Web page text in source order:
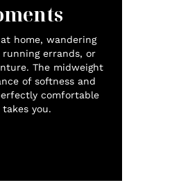
home, wandering
errands, or
The midweight
of softness and
comfortable
you.